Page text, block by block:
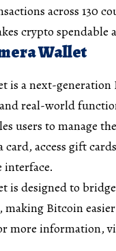
across 130
crypto
Wallet
is a next-
real-world
users to manage
card, access gift
interface.
is designed to
Bitcoin
more information,